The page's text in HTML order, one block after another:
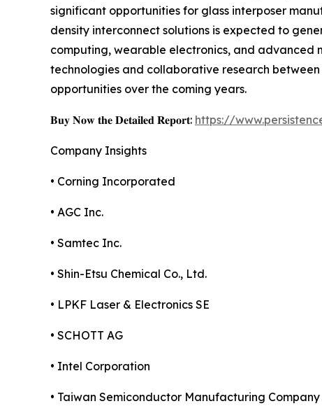
significant opportunities for glass interposer
density interconnect solutions is expected to
computing, wearable electronics, and advanced
technologies and collaborative research
opportunities over the coming years.
𝐁𝐮𝐲 𝐍𝐨𝐰 𝐭𝐡𝐞 𝐃𝐞𝐭𝐚𝐢𝐥𝐞𝐝 𝐑𝐞𝐩𝐨𝐫𝐭: https://
Company Insights
• Corning Incorporated
• AGC Inc.
• Samtec Inc.
• Shin-Etsu Chemical Co., Ltd.
• LPKF Laser & Electronics SE
• SCHOTT AG
• Intel Corporation
• Taiwan Semiconductor Manufacturing Company